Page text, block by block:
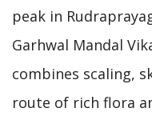
peak in
Garhwal Mandal
combines scaling,
route of rich flora